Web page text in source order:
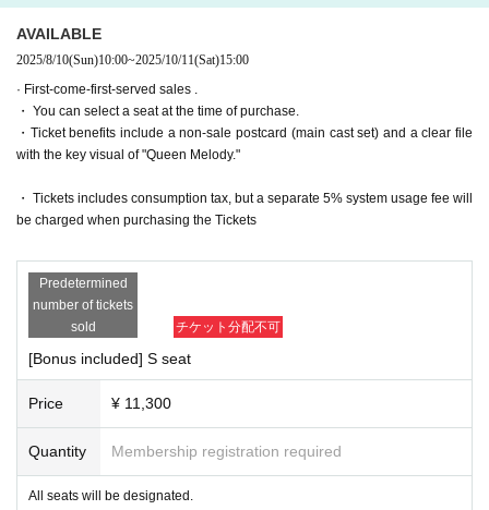
Momoka Noda
*Announcement of Servant Kokoa's withdrawal/Ticket refunds
▼Performance schedule
October 9th (Thu)- October 12th (Sun), 2025
*Total 8 performances
October 9th (Thu) 14:00/19:00
(Fri) 10th 14:00/19:00
October 12th (Sun) 12:30/16:30
Rokugyokai Hall (2-32-3 Kitashinagawa, Shinagawa-ku, Tokyo 1
40-0001)
▼ Ticket
＜Row A ~ Row D
9,500 yen
With bonus: 11,300 yen
7,300 yen
With bonus: 9,100 yen
・ Pre-sale will be for all seats. Please note that it may be s
old out due to pre-sale.
*To prevent resale, we may ask for identity verification of the pur
chaser upon entry. Tickets for this performance cannot be sold o
r transferred to third parties, including friends or family.
t is the same as the visitor's ID, we may refuse entry. In such ca
ses, there will be no refunds. If multiple tickets are purchased, w
[Ticket system information]
*For any issues or questions regarding the ticket system, such
as purchasing tickets, payment, and issuing QR codes,
Please Inquiries the ticket Organiser, "LivePocket-Ticket-" directl
The organizers are unable to check the payment status or detail
s of errors on the ticket system.
If you have any questions or issues regarding ticket purchases,
please contact LivePocket support using the form below.
AVAILABLE
2025/8/10(Sun)10:00~2025/10/11(Sat)15:00
· First-come-first-served sales .
・ You can select a seat at the time of purchase.
・Ticket benefits include a non-sale postcard (main cast set) and a clear file
with the key visual of "Queen Melody."
・ Tickets includes consumption tax, but a separate 5% system usage fee will
be charged when purchasing the Tickets
Predetermined
number of tickets
sold
チケット分配不可
[Bonus included] S seat
Price ¥ 11,300
Quantity Membership registration required
All seats will be designated.